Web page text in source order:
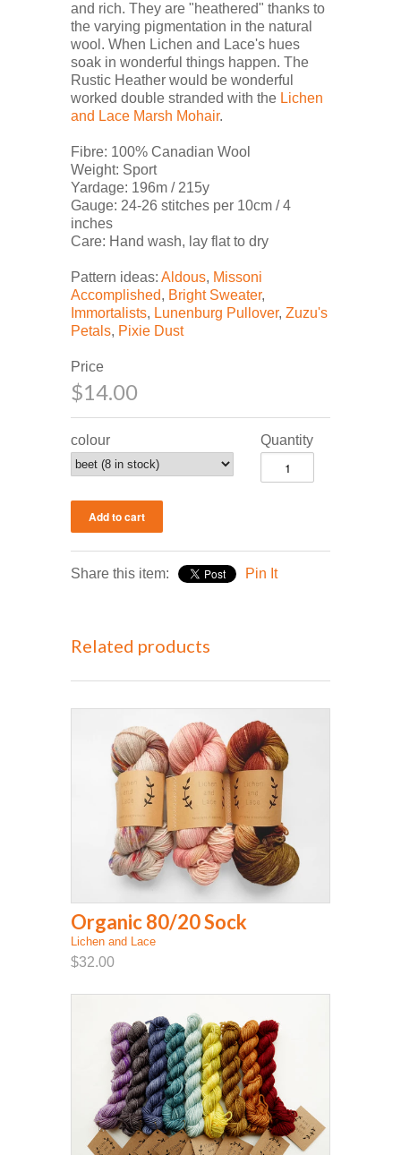
and rich. They are "heathered" thanks to
the varying pigmentation in the natural
wool. When Lichen and Lace's hues
soak in wonderful things happen. The
Rustic Heather would be wonderful
worked double stranded with the Lichen
and Lace Marsh Mohair.
Fibre: 100% Canadian Wool
Weight: Sport
Yardage: 196m / 215y
Gauge: 24-26 stitches per 10cm / 4
inches
Care: Hand wash, lay flat to dry
Pattern ideas: Aldous, Missoni
Accomplished, Bright Sweater,
Immortalists, Lunenburg Pullover, Zuzu's
Petals, Pixie Dust
Price
$14.00
colour Quantity
Share this item: Pin It
Related products
Organic 80/20 Sock
Lichen and Lace
$32.00